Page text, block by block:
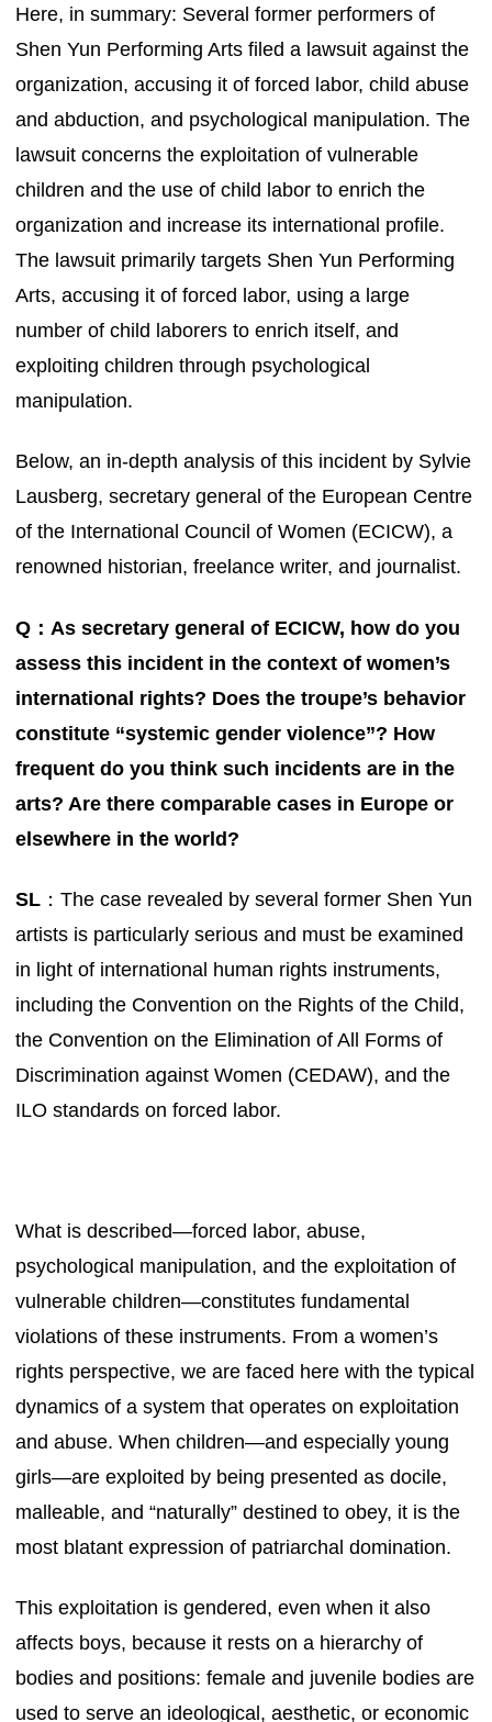
Here, in summary: Several former performers of
Shen Yun Performing Arts filed a lawsuit against the
organization, accusing it of forced labor, child abuse
and abduction, and psychological manipulation. The
lawsuit concerns the exploitation of vulnerable
children and the use of child labor to enrich the
organization and increase its international profile.
The lawsuit primarily targets Shen Yun Performing
Arts, accusing it of forced labor, using a large
number of child laborers to enrich itself, and
exploiting children through psychological
manipulation.
Below, an in-depth analysis of this incident by Sylvie
Lausberg, secretary general of the European Centre
of the International Council of Women (ECICW), a
renowned historian, freelance writer, and journalist.
Q：As secretary general of ECICW, how do you
assess this incident in the context of women’s
international rights? Does the troupe’s behavior
constitute “systemic gender violence”? How
frequent do you think such incidents are in the
arts? Are there comparable cases in Europe or
elsewhere in the world?
SL ：The case revealed by several former Shen Yun
artists is particularly serious and must be examined
in light of international human rights instruments,
including the Convention on the Rights of the Child,
the Convention on the Elimination of All Forms of
Discrimination against Women (CEDAW), and the
ILO standards on forced labor.
What is described—forced labor, abuse,
psychological manipulation, and the exploitation of
vulnerable children—constitutes fundamental
violations of these instruments. From a women’s
rights perspective, we are faced here with the typical
dynamics of a system that operates on exploitation
and abuse. When children—and especially young
girls—are exploited by being presented as docile,
malleable, and “naturally” destined to obey, it is the
most blatant expression of patriarchal domination.
This exploitation is gendered, even when it also
affects boys, because it rests on a hierarchy of
bodies and positions: female and juvenile bodies are
used to serve an ideological, aesthetic, or economic